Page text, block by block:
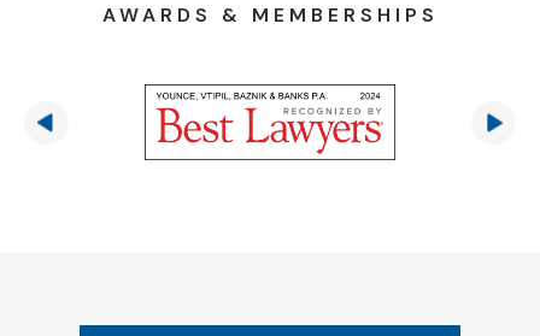
AWARDS & MEMBERSHIPS